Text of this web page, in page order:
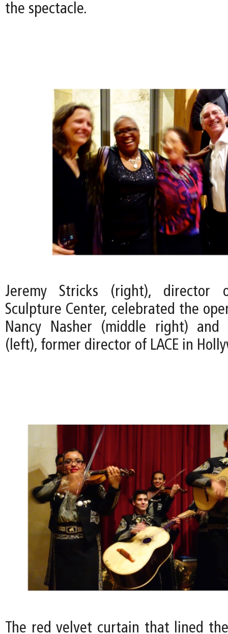
the spectacle.
Jeremy Stricks (right), director
Sculpture Center, celebrated the
Nancy Nasher (middle right) and
(left), former director of LACE in
The red velvet curtain that lined